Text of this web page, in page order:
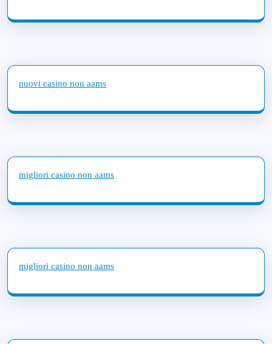
nuovi casino non aams
migliori casino non aams
migliori casino non aams